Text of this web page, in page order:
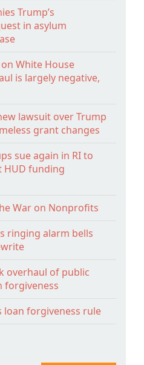
Trump’s
in asylum
White House
is largely negative,
lawsuit over Trump
grant changes
sue again in RI to
HUD funding
War on Nonprofits
ringing alarm bells
overhaul of public
forgiveness
loan forgiveness rule